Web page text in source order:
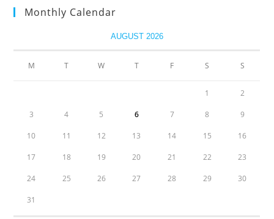
Monthly Calendar
AUGUST 2026
M T W T F S S
1 2
3 4 5 6 7 8 9
10 11 12 13 14 15 16
17 18 19 20 21 22 23
24 25 26 27 28 29 30
31